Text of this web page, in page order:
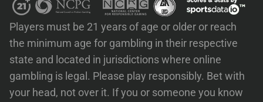
Players must be 21 years of age or older or reach
the minimum age for gambling in their respective
state and located in jurisdictions where online
gambling is legal. Please play responsibly. Bet with
your head, not over it. If you or someone you know